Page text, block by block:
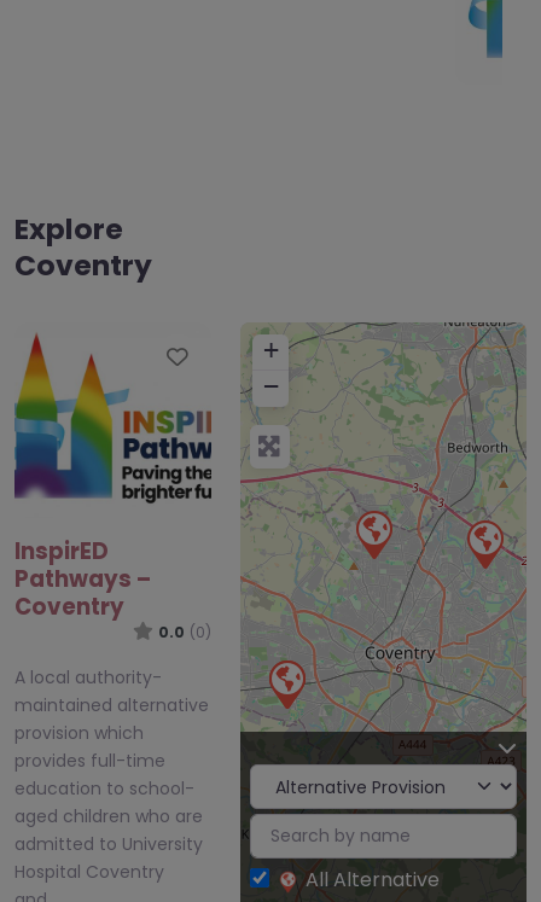
Coventry
Favourite
Pathways –
Coventry
maintained alternative
provision which
provides full-time
education to school-
aged children who are
admitted to University
Hospital Coventry
and…
+
−
All Alternative
Provision